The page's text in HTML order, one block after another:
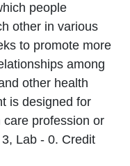
people
other in various
to promote more
among
other health
is designed for
profession or
Lab - 0. Credit